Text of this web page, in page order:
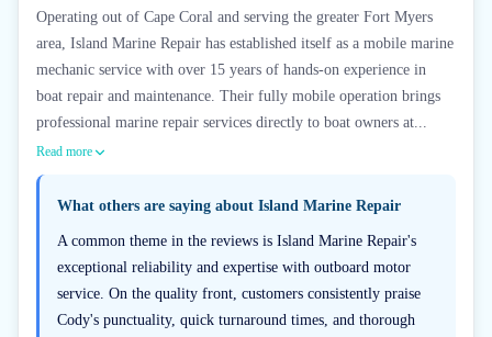
Operating out of Cape Coral and serving the greater Fort Myers
area, Island Marine Repair has established itself as a mobile marine
mechanic service with over 15 years of hands-on experience in
boat repair and maintenance. Their fully mobile operation brings
professional marine repair services directly to boat owners at...
Read more
What others are saying about Island Marine Repair
A common theme in the reviews is Island Marine Repair's
exceptional reliability and expertise with outboard motor
service. On the quality front, customers consistently praise
Cody's punctuality, quick turnaround times, and thorough